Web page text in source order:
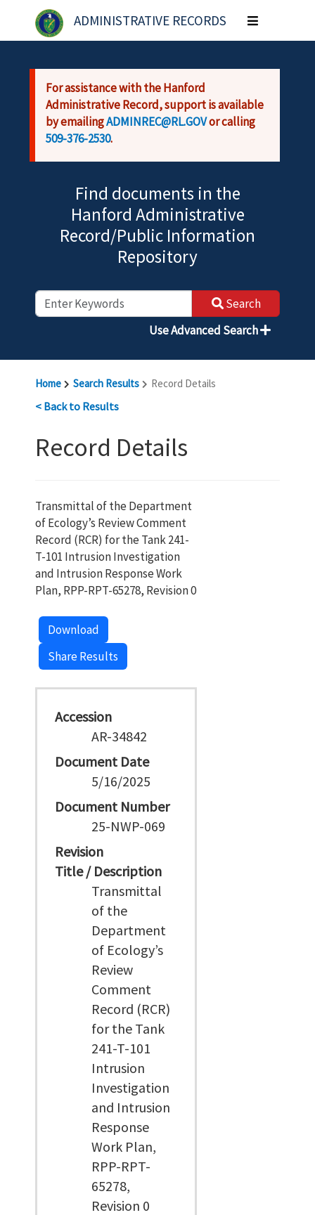
Skip to main content
ADMINISTRATIVE RECORDS
Toggle
navigation
For assistance with the Hanford
Administrative Record, support is available
by emailingADMINREC@RL.GOVor calling
509-376-2530.
Find documents in the
Hanford Administrative
Record/Public Information
Repository
Search
Use Advanced Search
Home Search Results Record Details
< Back to Results
Record Details
Transmittal of the Department
of Ecology’s Review Comment
Record (RCR) for the Tank 241-
T-101 Intrusion Investigation
and Intrusion Response Work
Plan, RPP-RPT-65278, Revision 0
Download
Share Results
Accession
AR-34842
Document Date
5/16/2025
Document Number
25-NWP-069
Revision
Title / Description
Transmittal
of the
Department
of Ecology’s
Review
Comment
Record (RCR)
for the Tank
241-T-101
Intrusion
Investigation
and Intrusion
Response
Work Plan,
RPP-RPT-
65278,
Revision 0